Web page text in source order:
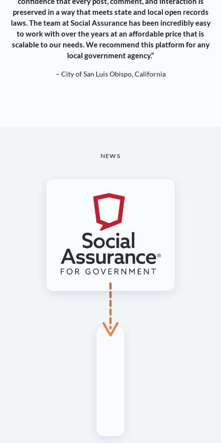
preserved in a way that meets state and local open records
laws. The team at Social Assurance has been incredibly easy
to work with over the years at an affordable price that is
scalable to our needs. We recommend this platform for any
local government agency.”
– City of San Luis Obispo, California
NEWS